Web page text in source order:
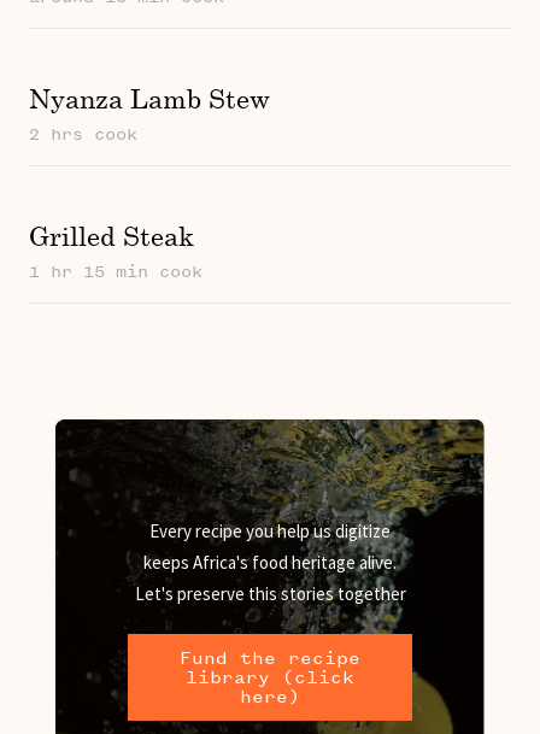
Nyanza Lamb Stew
2 hrs cook
Grilled Steak
1 hr 15 min cook
Every recipe you help us digitize
keeps Africa's food heritage alive.
Let's preserve this stories together
Fund the recipe
library (click
here)